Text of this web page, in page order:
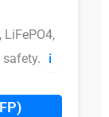
safety.
ℹ️